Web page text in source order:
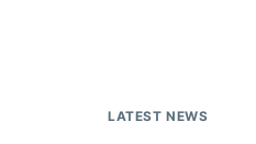
LATEST NEWS